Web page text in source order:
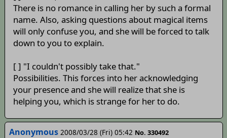
There is no romance in calling her by such a formal
name. Also, asking questions about magical items
will only confuse you, and she will be forced to talk
down to you to explain.
[ ] "I couldn't possibly take that."
Possibilities. This forces into her acknowledging
your presence and she will realize that she is
helping you, which is strange for her to do.
Anonymous 2008/03/28 (Fri) 05:42 No. 330492